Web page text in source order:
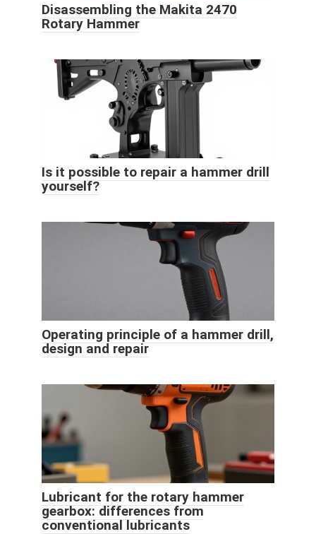
Disassembling the Makita 2470
Rotary Hammer
Is it possible to repair a hammer drill
yourself?
Operating principle of a hammer drill,
design and repair
Lubricant for the rotary hammer
gearbox: differences from
conventional lubricants